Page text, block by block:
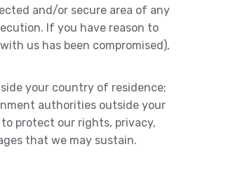
and/or secure area of any
If you have reason to
us has been compromised),
your country of residence;
authorities outside your
protect our rights, privacy,
that we may sustain.